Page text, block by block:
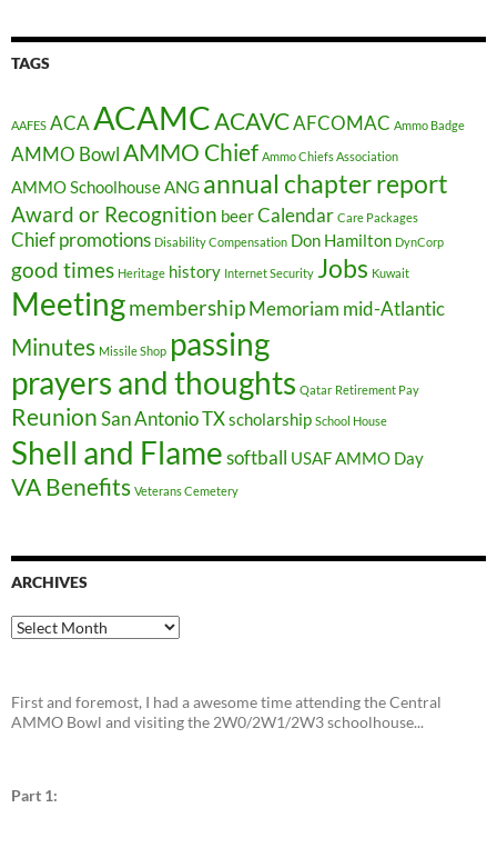
TAGS
AAFES ACAACAMCACAVCAFCOMAC Ammo Badge
AMMO BowlAMMO Chief Ammo Chiefs Association
AMMO SchoolhouseANG annual chapter report
Award or Recognition beerCalendar Care Packages
Chief promotions Disability Compensation Don Hamilton DynCorp
good times Heritage history Internet Security Jobs Kuwait
MeetingmembershipMemoriam mid-Atlantic
Minutes Missile Shop passing
prayers and thoughts Qatar Retirement Pay
ReunionSan Antonio TXscholarship School House
Shell and Flamesoftball USAF AMMO Day
VA Benefits Veterans Cemetery
ARCHIVES
Archives
First and foremost, I had a awesome time attending the Central
AMMO Bowl and visiting the 2W0/2W1/2W3 schoolhouse...
Part 1: